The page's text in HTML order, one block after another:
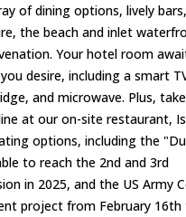
of dining options, lively
the beach and inlet
Your hotel room
desire, including a smart
and microwave. Plus, take
at our on-site restaurant,
options, including the
to reach the 2nd and 3rd
in 2025, and the US Army
project from February